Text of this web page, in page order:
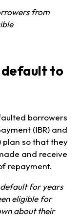
from
default to
borrowers
(IBR) and
plan so that they
and receive
repayment.
for years
eligible for
about their